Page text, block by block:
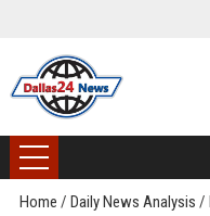
Home / Daily News Analysis /